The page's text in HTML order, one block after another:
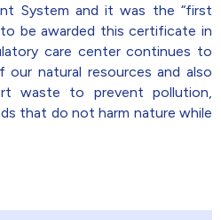
System and it was the “first
be awarded this certificate in
care center continues to
natural resources and also
waste to prevent pollution,
that do not harm nature while